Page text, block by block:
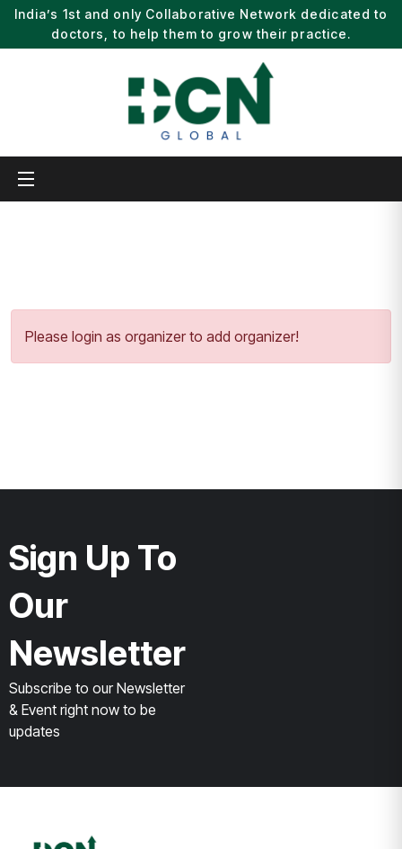
India’s 1st and only Collaborative Network dedicated to
doctors, to help them to grow their practice.
Please login as organizer to add organizer!
Sign Up To
Our
Newsletter
Subscribe to our Newsletter
& Event right now to be
updates